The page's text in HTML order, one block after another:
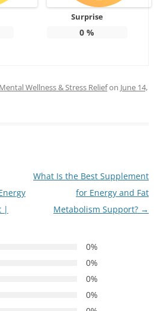
Surprise
0 %
Mental Wellness & Stress Reliefon June 14,
|
What Is the Best Supplement
for Energy and Fat
Metabolism Support? →
0%
0%
0%
0%